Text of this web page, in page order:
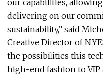
our capabilities,
delivering on our
sustainability,” said
Creative Director of
the possibilities this
high-end fashion to VIP